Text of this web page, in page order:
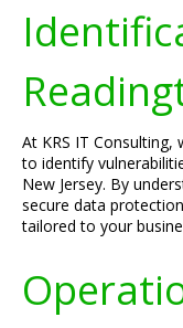
At KRS IT
to identify
New Jersey. By
secure data
tailored to your